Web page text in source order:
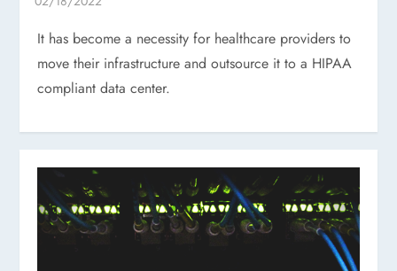
It has become a necessity for healthcare providers to
move their infrastructure and outsource it to a HIPAA
compliant data center.